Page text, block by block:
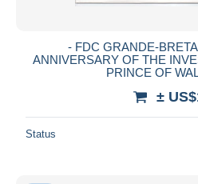
- FDC GRANDE-
ANNIVERSARY OF THE
PRINCE OF
±
Status